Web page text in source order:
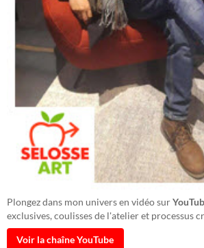
Plongez dans mon univers en vidéo sur
exclusives, coulisses de l'atelier et processus
Voir la chaîne YouTube